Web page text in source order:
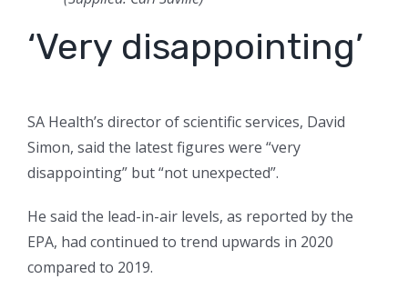
‘Very disappointing’
SA Health’s director of scientific services, David
Simon, said the latest figures were “very
disappointing” but “not unexpected”.
He said the lead-in-air levels, as reported by the
EPA, had continued to trend upwards in 2020
compared to 2019.